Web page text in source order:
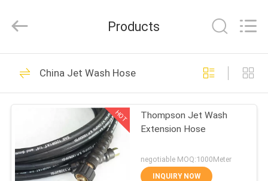
HOME
PRODUCTS
ABOUT
US
Reserved.
Wire Braid Hydraulic
Hose
46
Products
China Jet Wash Hose
HOT
Thompson Jet Wash
Extension Hose
negotiable MOQ:1000Meter
INQUIRY NOW